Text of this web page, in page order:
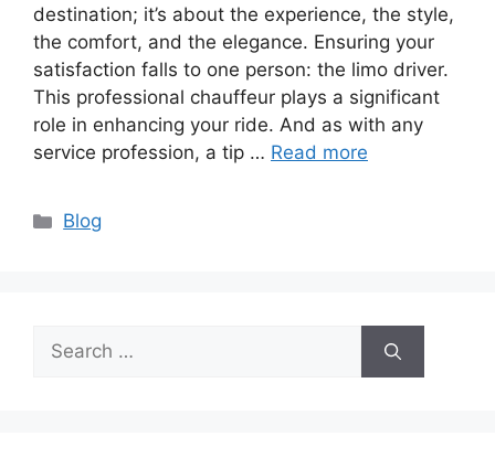
destination; it’s about the experience, the style,
the comfort, and the elegance. Ensuring your
satisfaction falls to one person: the limo driver.
This professional chauffeur plays a significant
role in enhancing your ride. And as with any
service profession, a tip … Read more
Categories
Blog
Search
for: